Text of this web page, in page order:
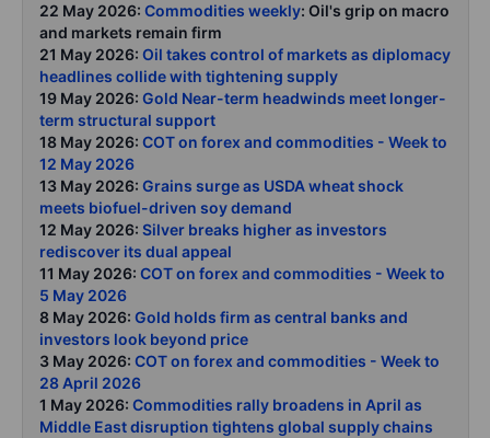
22 May 2026: Commodities weekly: Oil's grip on macro
and markets remain firm
21 May 2026: Oil takes control of markets as diplomacy
headlines collide with tightening supply
19 May 2026: Gold Near-term headwinds meet longer-
term structural support
18 May 2026: COT on forex and commodities - Week to
12 May 2026
13 May 2026: Grains surge as USDA wheat shock
meets biofuel-driven soy demand
12 May 2026: Silver breaks higher as investors
rediscover its dual appeal
11 May 2026: COT on forex and commodities - Week to
5 May 2026
8 May 2026: Gold holds firm as central banks and
investors look beyond price
3 May 2026: COT on forex and commodities - Week to
28 April 2026
1 May 2026: Commodities rally broadens in April as
Middle East disruption tightens global supply chains